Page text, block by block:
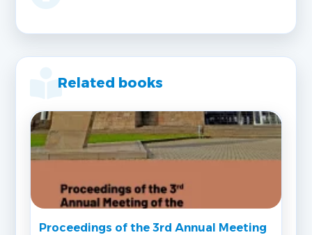
Related books
Proceedings of the 3rd Annual Meeting